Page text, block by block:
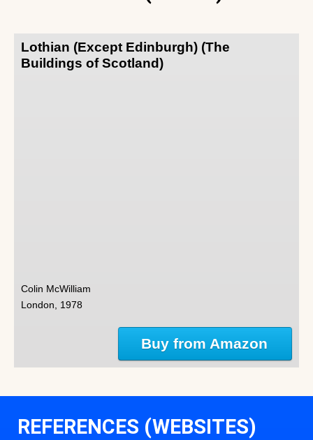
Lothian (Except Edinburgh) (The
Buildings of Scotland)
Colin McWilliam
London, 1978
Buy from Amazon
REFERENCES (WEBSITES)